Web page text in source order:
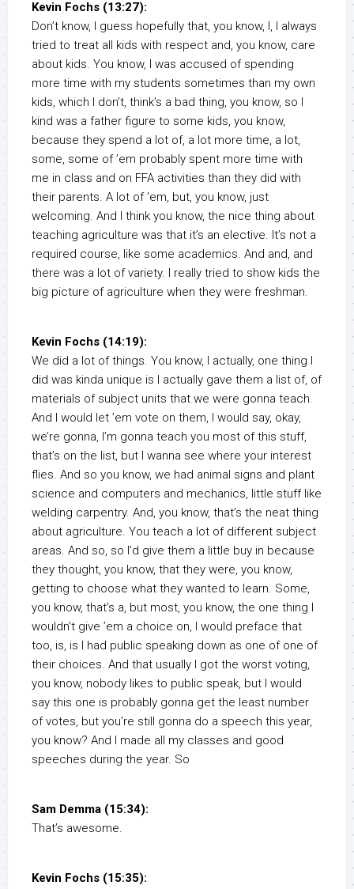
Kevin Fochs (13:27):
Don’t know, I guess hopefully that, you know, I, I always
tried to treat all kids with respect and, you know, care
about kids. You know, I was accused of spending
more time with my students sometimes than my own
kids, which I don’t, think’s a bad thing, you know, so I
kind was a father figure to some kids, you know,
because they spend a lot of, a lot more time, a lot,
some, some of ’em probably spent more time with
me in class and on FFA activities than they did with
their parents. A lot of ’em, but, you know, just
welcoming. And I think you know, the nice thing about
teaching agriculture was that it’s an elective. It’s not a
required course, like some academics. And and, and
there was a lot of variety. I really tried to show kids the
big picture of agriculture when they were freshman.
Kevin Fochs (14:19):
We did a lot of things. You know, I actually, one thing I
did was kinda unique is I actually gave them a list of, of
materials of subject units that we were gonna teach.
And I would let ’em vote on them, I would say, okay,
we’re gonna, I’m gonna teach you most of this stuff,
that’s on the list, but I wanna see where your interest
flies. And so you know, we had animal signs and plant
science and computers and mechanics, little stuff like
welding carpentry. And, you know, that’s the neat thing
about agriculture. You teach a lot of different subject
areas. And so, so I’d give them a little buy in because
they thought, you know, that they were, you know,
getting to choose what they wanted to learn. Some,
you know, that’s a, but most, you know, the one thing I
wouldn’t give ’em a choice on, I would preface that
too, is, is I had public speaking down as one of one of
their choices. And that usually I got the worst voting,
you know, nobody likes to public speak, but I would
say this one is probably gonna get the least number
of votes, but you’re still gonna do a speech this year,
you know? And I made all my classes and good
speeches during the year. So
Sam Demma (15:34):
That’s awesome.
Kevin Fochs (15:35):